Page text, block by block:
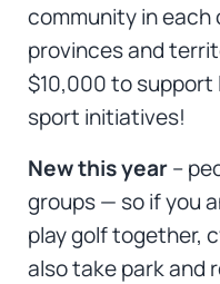
community in each
provinces and
$10,000 to
sport initiatives!
New this year–
groups — so if you
play golf together,
also take park and